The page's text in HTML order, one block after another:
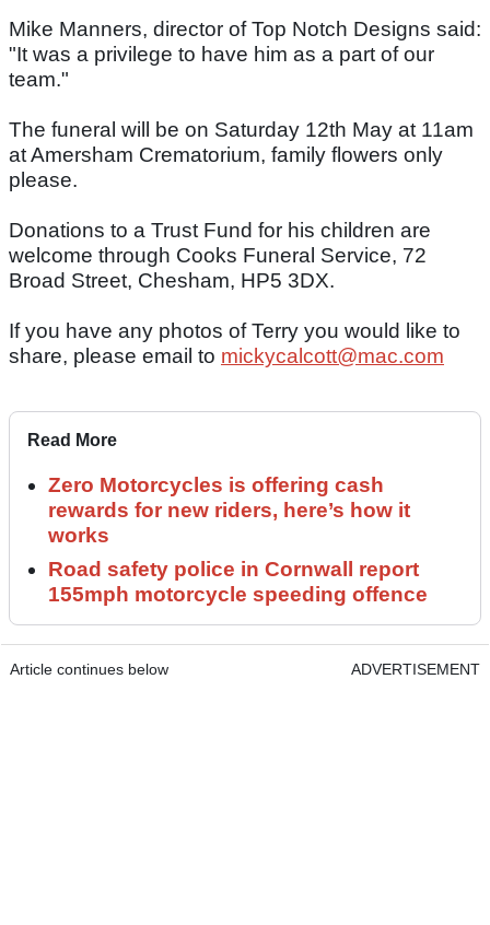
Mike Manners, director of Top Notch Designs said:
"It was a privilege to have him as a part of our
team."
The funeral will be on Saturday 12th May at 11am
at Amersham Crematorium, family flowers only
please.
Donations to a Trust Fund for his children are
welcome through Cooks Funeral Service, 72
Broad Street, Chesham, HP5 3DX.
If you have any photos of Terry you would like to
share, please email to mickycalcott@mac.com
Read More
Zero Motorcycles is offering cash
rewards for new riders, here’s how it
works
Road safety police in Cornwall report
155mph motorcycle speeding offence
Article continues below ADVERTISEMENT